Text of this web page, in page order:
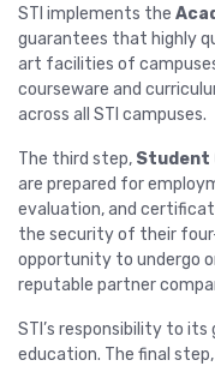
STI implements the
guarantees that highly
art facilities of
courseware and
across all STI campuses.
The third step, Student
are prepared for
evaluation, and
the security of their
opportunity to undergo
reputable partner
STI’s responsibility to
education. The final step,